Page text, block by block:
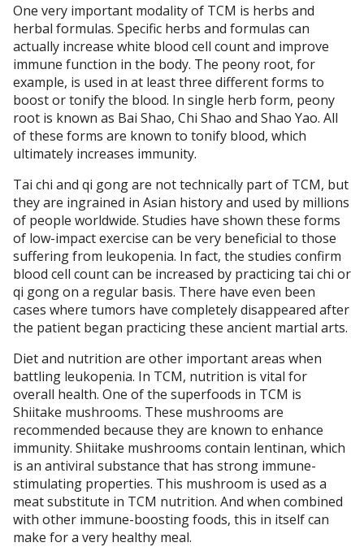
One very important modality of TCM is herbs and
herbal formulas. Specific herbs and formulas can
actually increase white blood cell count and improve
immune function in the body. The peony root, for
example, is used in at least three different forms to
boost or tonify the blood. In single herb form, peony
root is known as Bai Shao, Chi Shao and Shao Yao. All
of these forms are known to tonify blood, which
ultimately increases immunity.
Tai chi and qi gong are not technically part of TCM, but
they are ingrained in Asian history and used by millions
of people worldwide. Studies have shown these forms
of low-impact exercise can be very beneficial to those
suffering from leukopenia. In fact, the studies confirm
blood cell count can be increased by practicing tai chi or
qi gong on a regular basis. There have even been
cases where tumors have completely disappeared after
the patient began practicing these ancient martial arts.
Diet and nutrition are other important areas when
battling leukopenia. In TCM, nutrition is vital for
overall health. One of the superfoods in TCM is
Shiitake mushrooms. These mushrooms are
recommended because they are known to enhance
immunity. Shiitake mushrooms contain lentinan, which
is an antiviral substance that has strong immune-
stimulating properties. This mushroom is used as a
meat substitute in TCM nutrition. And when combined
with other immune-boosting foods, this in itself can
make for a very healthy meal.